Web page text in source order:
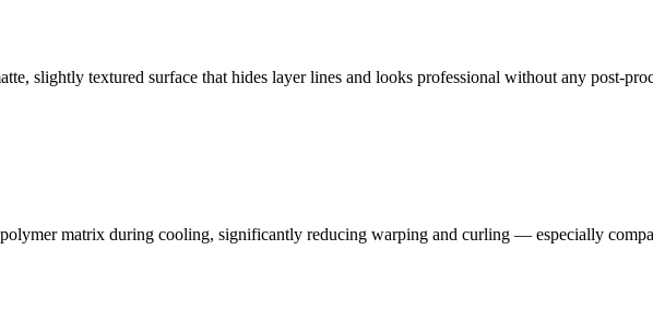
slightly textured surface that hides layer lines and looks professional without any post-
matrix during cooling, significantly reducing warping and curling — especially